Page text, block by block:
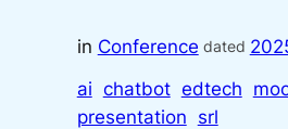
in Conference dated
ai chatbot edtech
presentation srl